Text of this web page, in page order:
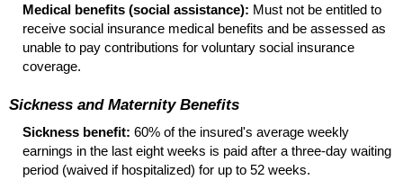
Medical benefits (social assistance): Must not be entitled to
receive social insurance medical benefits and be assessed as
unable to pay contributions for voluntary social insurance
coverage.
Sickness and Maternity Benefits
Sickness benefit: 60% of the insured's average weekly
earnings in the last eight weeks is paid after a three-day waiting
period (waived if hospitalized) for up to 52 weeks.